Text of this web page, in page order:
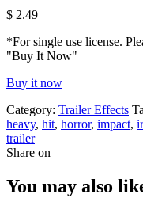
$ 2.49
*For single use license.
"Buy It Now"
Buy it now
Category: Trailer Effects
heavy, hit, horror, impact,
trailer
Share on
You may also